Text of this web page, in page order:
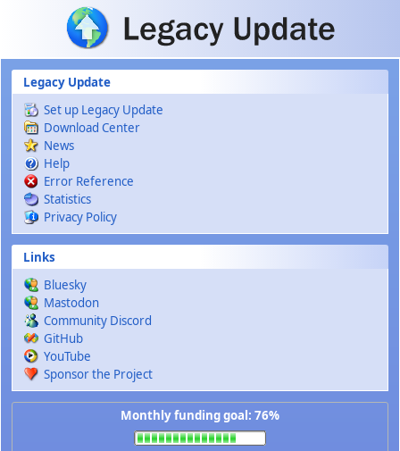
Skip to main content
Legacy Update
Set up Legacy Update
Download Center
News
Help
Error Reference
Statistics
Privacy Policy
Links
Bluesky
Mastodon
Community Discord
GitHub
YouTube
Sponsor the Project
Monthly funding goal: 76%